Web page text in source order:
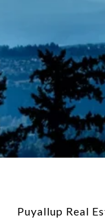
Puyallup Real